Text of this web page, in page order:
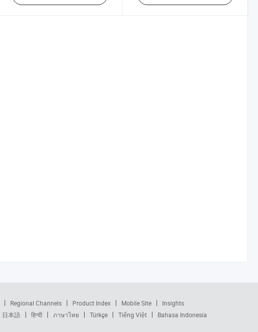
Regional Channels Product Index Mobile Site
Insights
日本語 हिन्दी ภาษาไทย Türkçe Tiếng Việt Bahasa Indonesia